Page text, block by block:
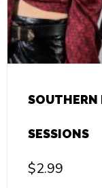
SOUTHERN
SESSIONS
$2.99